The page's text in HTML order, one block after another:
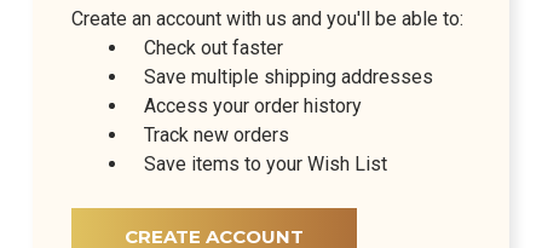
Create an account with us and you'll be able to:
Check out faster
Save multiple shipping addresses
Access your order history
Track new orders
Save items to your Wish List
CREATE ACCOUNT